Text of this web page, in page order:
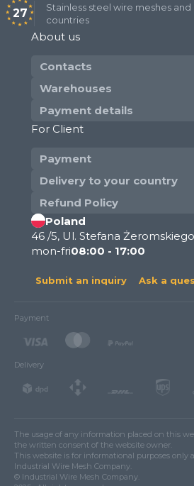
27
Stainless steel wire meshes and
countries
About us
Contacts
Warehouses
Payment details
For Client
Payment
Delivery to your country
Refund Policy
Poland
46 /5, Ul. Stefana
mon-fri08:00 - 17:00
Submit an inquiry Ask a
Payment
Delivery
The usage of any information placed on this
the written consent of the website owner.
This website is for informational purposes only
Industrial Wire Mesh Company.
© Industrial Wire Mesh Company.